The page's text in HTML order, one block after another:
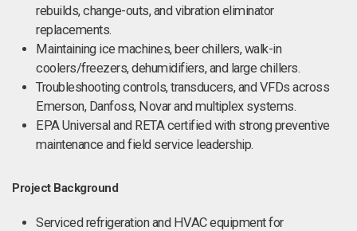
rebuilds, change-outs, and vibration eliminator
replacements.
Maintaining ice machines, beer chillers, walk-in
coolers/freezers, dehumidifiers, and large chillers.
Troubleshooting controls, transducers, and VFDs across
Emerson, Danfoss, Novar and multiplex systems.
EPA Universal and RETA certified with strong preventive
maintenance and field service leadership.
Project Background
Serviced refrigeration and HVAC equipment for